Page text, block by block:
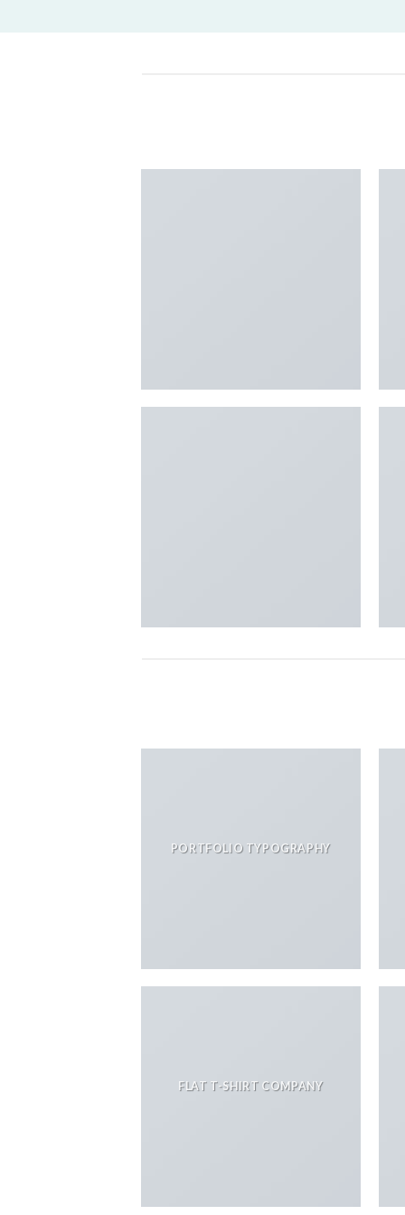
PORTFOLIO TYPOGRAPHY
FLAT T-SHIRT COMPANY